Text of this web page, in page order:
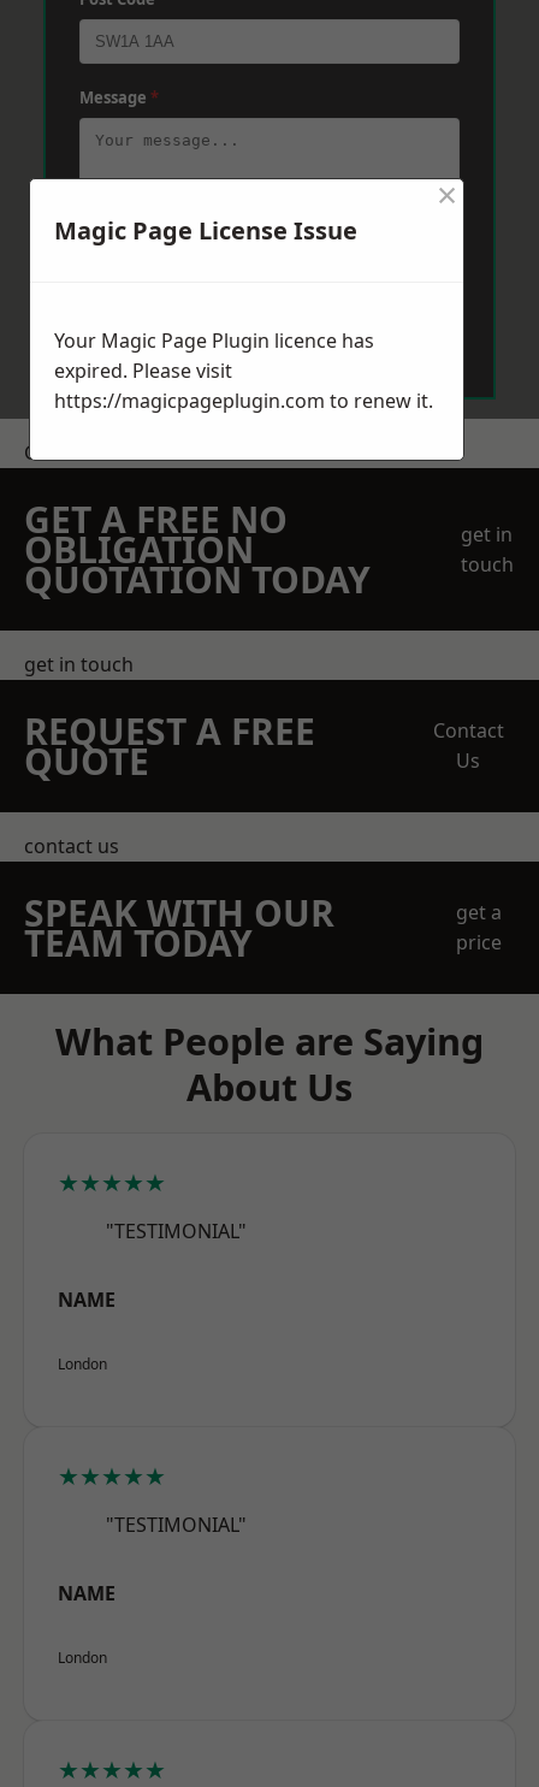
Message *
Get a Price
GET A FREE NO
OBLIGATION
QUOTATION TODAY
get in
touch
get in touch
REQUEST A FREE
QUOTE
Contact
Us
contact us
SPEAK WITH OUR
TEAM TODAY
get a
price
What People are Saying
About Us
★★★★★
"TESTIMONIAL"
NAME
London
★★★★★
"TESTIMONIAL"
NAME
London
★★★★★
Magic Page License Issue
×
Your Magic Page Plugin licence has
expired. Please visit
https://magicpageplugin.com to renew it.